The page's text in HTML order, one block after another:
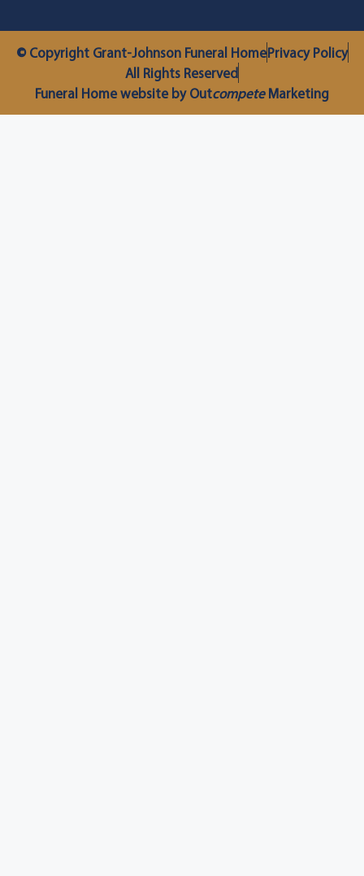
© Copyright Grant-Johnson Funeral HomePrivacy Policy
All Rights Reserved
Funeral Home website by OutcompeteMarketing